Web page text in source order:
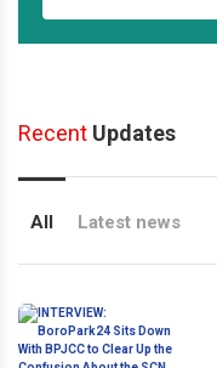
Recent Updates
All Latest news